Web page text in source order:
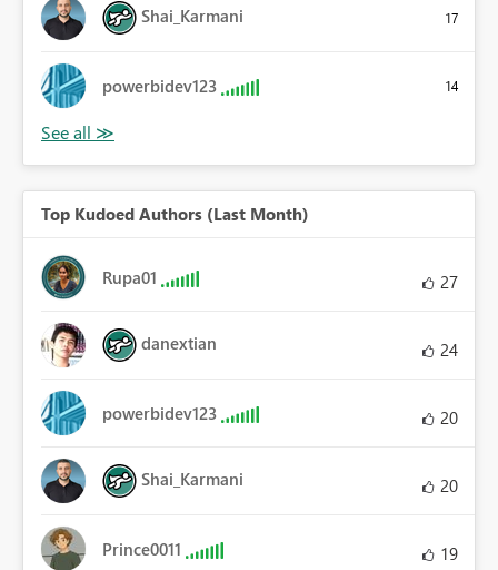
Shai_Karmani 17
powerbidev123 14
Top Kudoed Authors (Last Month)
Rupa01 27
danextian 24
powerbidev123 20
Shai_Karmani 20
Prince0011 19